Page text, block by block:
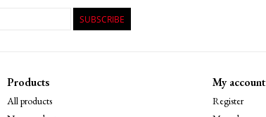
SUBSCRIBE
Products
All products
My account
Register